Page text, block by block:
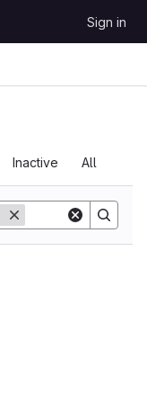
Sign in
Inactive All